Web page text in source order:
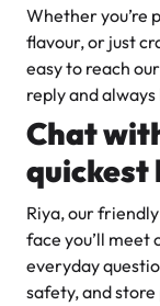
What are your
Can I request a
What sizes of
Can I try a
Is your bakery
How can I
Whether you’re
flavour, or just
easy to reach
reply and
Chat
quickest
Riya, our
face you’ll meet
everyday
safety, and store